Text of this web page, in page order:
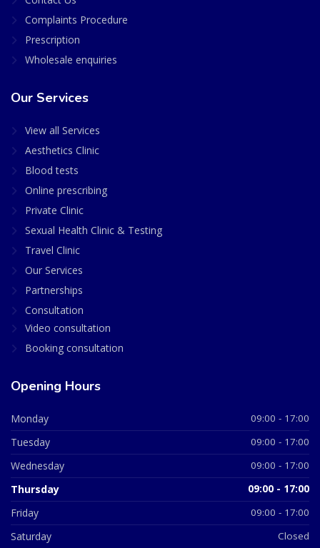
Complaints Procedure
Prescription
Wholesale enquiries
Our Services
View all Services
Aesthetics Clinic
Blood tests
Online prescribing
Private Clinic
Sexual Health Clinic & Testing
Travel Clinic
Our Services
Partnerships
Consultation
Video consultation
Booking consultation
Opening Hours
Monday 09:00 - 17:00
Tuesday 09:00 - 17:00
Wednesday 09:00 - 17:00
Thursday 09:00 - 17:00
Friday 09:00 - 17:00
Saturday Closed